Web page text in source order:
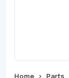
Home > Parts